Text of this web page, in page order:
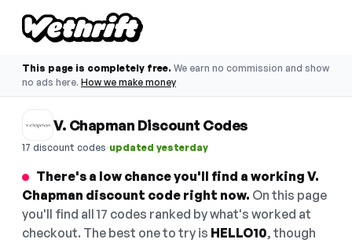
This page is completely free. We earn no commission and show
no ads here. How we make money
V. Chapman Discount Codes
17 discount codes·updated yesterday
There's a low chance you'll find a working V.
Chapman discount code right now. On this page
you'll find all 17 codes ranked by what's worked at
checkout. The best one to try is HELLO10, though